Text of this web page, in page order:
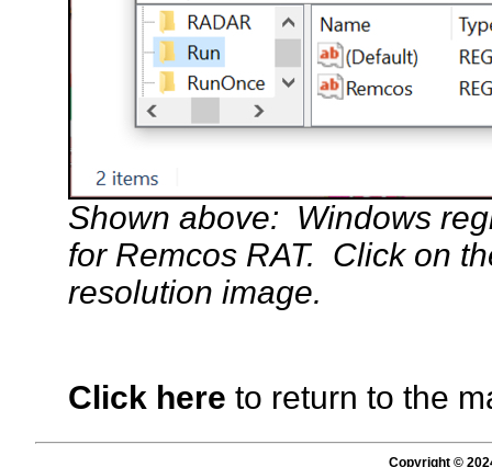
Shown above: Windows
for Remcos RAT. Click on
resolution image.
Click here to return to the
Copyright ©